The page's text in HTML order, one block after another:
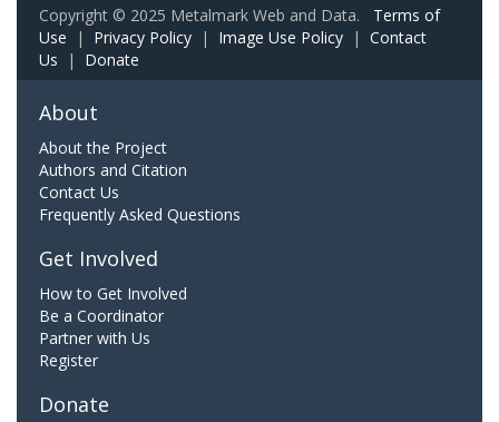
Copyright © 2025 Metalmark Web and Data. Terms of
Use | Privacy Policy | Image Use Policy | Contact
Us | Donate
About
About the Project
Authors and Citation
Contact Us
Frequently Asked Questions
Get Involved
How to Get Involved
Be a Coordinator
Partner with Us
Register
Donate